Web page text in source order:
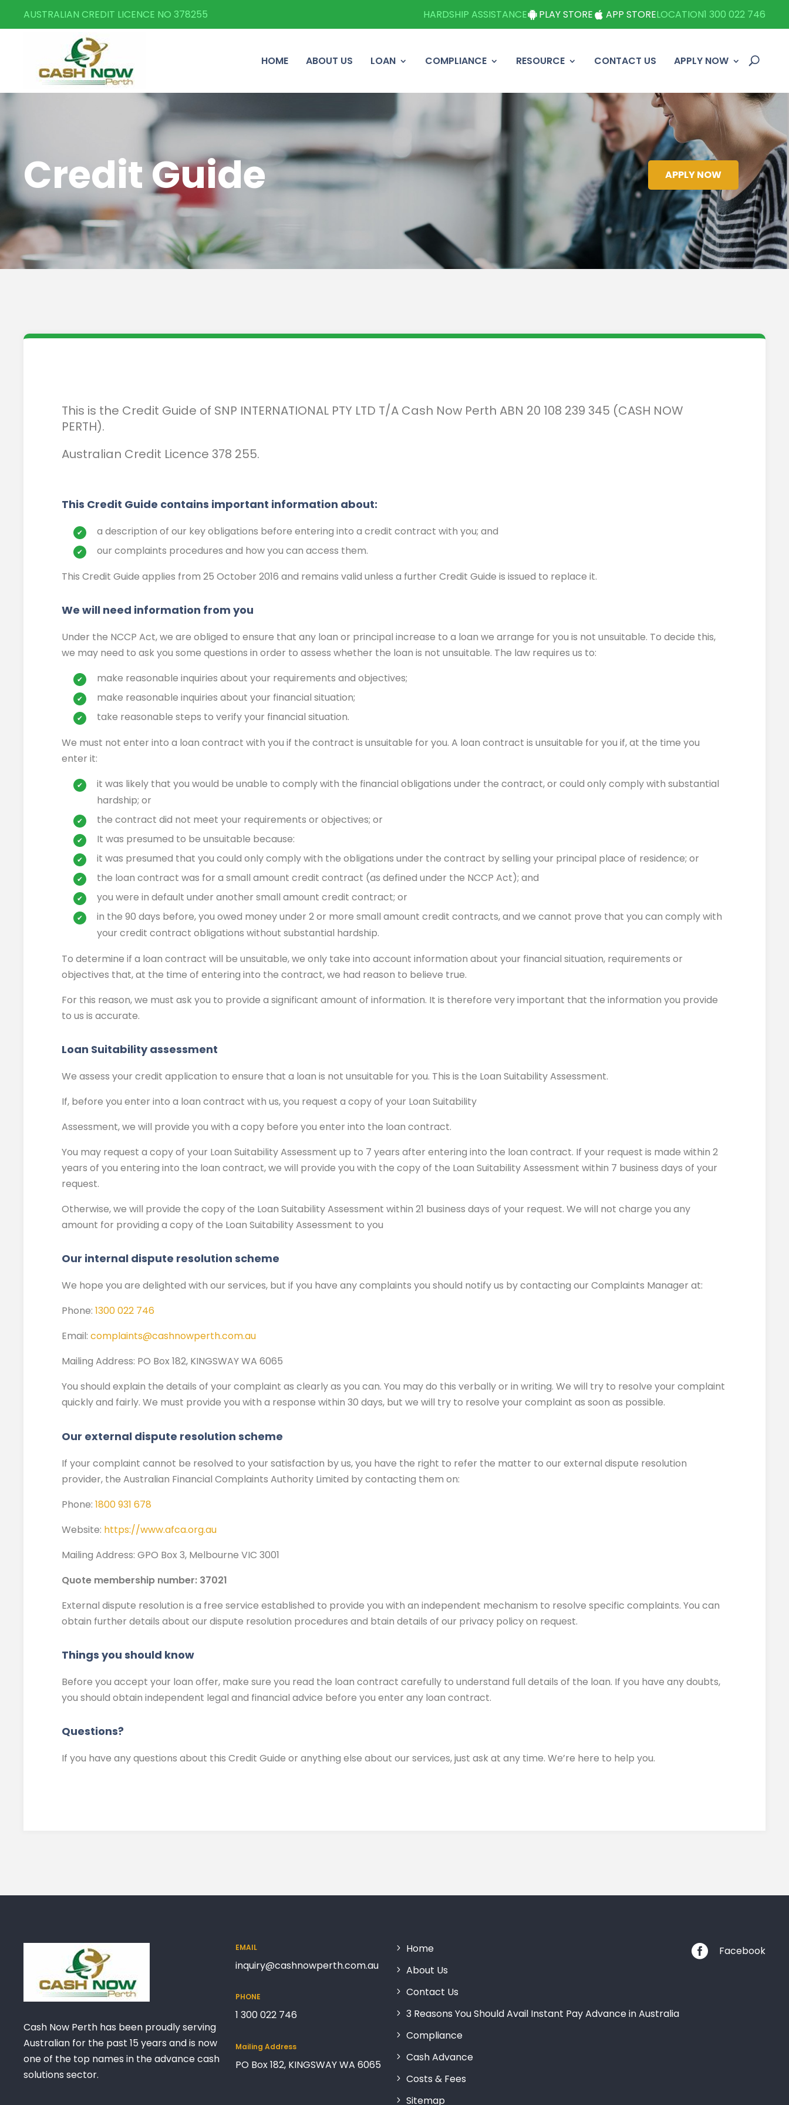
AUSTRALIAN CREDIT LICENCE NO 378255 HARDSHIP ASSISTANCE PLAY STORE APP STORELOCATION1 300 022 746
HOME ABOUT US LOAN COMPLIANCE RESOURCE CONTACT US APPLY NOW
Credit Guide APPLY NOW
This is the Credit Guide of SNP INTERNATIONAL PTY LTD T/A Cash Now Perth ABN 20 108 239 345 (CASH NOW
PERTH).
Australian Credit Licence 378 255.
This Credit Guide contains important information about:
a description of our key obligations before entering into a credit contract with you; and
our complaints procedures and how you can access them.
This Credit Guide applies from 25 October 2016 and remains valid unless a further Credit Guide is issued to replace it.
We will need information from you
Under the NCCP Act, we are obliged to ensure that any loan or principal increase to a loan we arrange for you is not unsuitable. To decide this,
we may need to ask you some questions in order to assess whether the loan is not unsuitable. The law requires us to:
make reasonable inquiries about your requirements and objectives;
make reasonable inquiries about your financial situation;
take reasonable steps to verify your financial situation.
We must not enter into a loan contract with you if the contract is unsuitable for you. A loan contract is unsuitable for you if, at the time you
enter it:
it was likely that you would be unable to comply with the financial obligations under the contract, or could only comply with substantial
hardship; or
the contract did not meet your requirements or objectives; or
It was presumed to be unsuitable because:
it was presumed that you could only comply with the obligations under the contract by selling your principal place of residence; or
the loan contract was for a small amount credit contract (as defined under the NCCP Act); and
you were in default under another small amount credit contract; or
in the 90 days before, you owed money under 2 or more small amount credit contracts, and we cannot prove that you can comply with
your credit contract obligations without substantial hardship.
To determine if a loan contract will be unsuitable, we only take into account information about your financial situation, requirements or
objectives that, at the time of entering into the contract, we had reason to believe true.
For this reason, we must ask you to provide a significant amount of information. It is therefore very important that the information you provide
to us is accurate.
Loan Suitability assessment
We assess your credit application to ensure that a loan is not unsuitable for you. This is the Loan Suitability Assessment.
If, before you enter into a loan contract with us, you request a copy of your Loan Suitability
Assessment, we will provide you with a copy before you enter into the loan contract.
You may request a copy of your Loan Suitability Assessment up to 7 years after entering into the loan contract. If your request is made within 2
years of you entering into the loan contract, we will provide you with the copy of the Loan Suitability Assessment within 7 business days of your
request.
Otherwise, we will provide the copy of the Loan Suitability Assessment within 21 business days of your request. We will not charge you any
amount for providing a copy of the Loan Suitability Assessment to you
Our internal dispute resolution scheme
We hope you are delighted with our services, but if you have any complaints you should notify us by contacting our Complaints Manager at:
Phone: 1300 022 746
Email: complaints@cashnowperth.com.au
Mailing Address: PO Box 182, KINGSWAY WA 6065
You should explain the details of your complaint as clearly as you can. You may do this verbally or in writing. We will try to resolve your complaint
quickly and fairly. We must provide you with a response within 30 days, but we will try to resolve your complaint as soon as possible.
Our external dispute resolution scheme
If your complaint cannot be resolved to your satisfaction by us, you have the right to refer the matter to our external dispute resolution
provider, the Australian Financial Complaints Authority Limited by contacting them on:
Phone: 1800 931 678
Website: https://www.afca.org.au
Mailing Address:GPO Box 3, Melbourne VIC 3001
Quote membership number: 37021
External dispute resolution is a free service established to provide you with an independent mechanism to resolve specific complaints. You can
obtain further details about our dispute resolution procedures and btain details of our privacy policy on request.
Things you should know
Before you accept your loan offer, make sure you read the loan contract carefully to understand full details of the loan. If you have any doubts,
you should obtain independent legal and financial advice before you enter any loan contract.
Questions?
If you have any questions about this Credit Guide or anything else about our services, just ask at any time. We’re here to help you.
Cash Now Perth has been proudly serving
Australian for the past 15 years and is now
one of the top names in the advance cash
solutions sector.
EMAIL
inquiry@cashnowperth.com.au
PHONE
1 300 022 746
Mailing Address
PO Box 182, KINGSWAY WA 6065
Home
About Us
Contact Us
3 Reasons You Should Avail Instant Pay Advance in Australia
Compliance
Cash Advance
Costs & Fees
Sitemap
 Facebook